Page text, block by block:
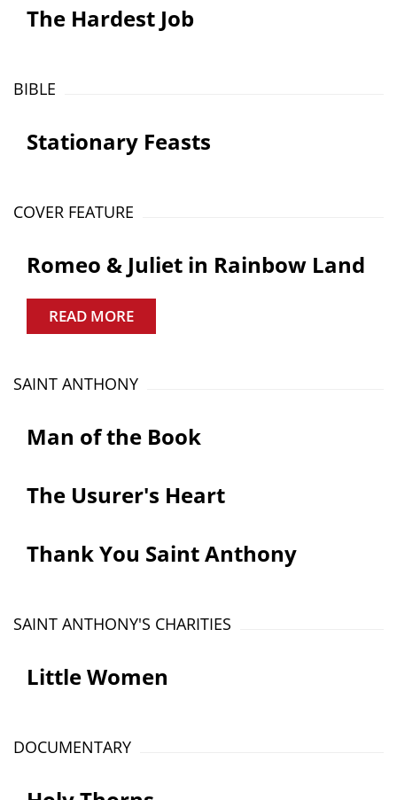
The Hardest Job
BIBLE
Stationary Feasts
COVER FEATURE
Romeo & Juliet in Rainbow Land
READ MORE
SAINT ANTHONY
Man of the Book
The Usurer's Heart
Thank You Saint Anthony
SAINT ANTHONY'S CHARITIES
Little Women
DOCUMENTARY